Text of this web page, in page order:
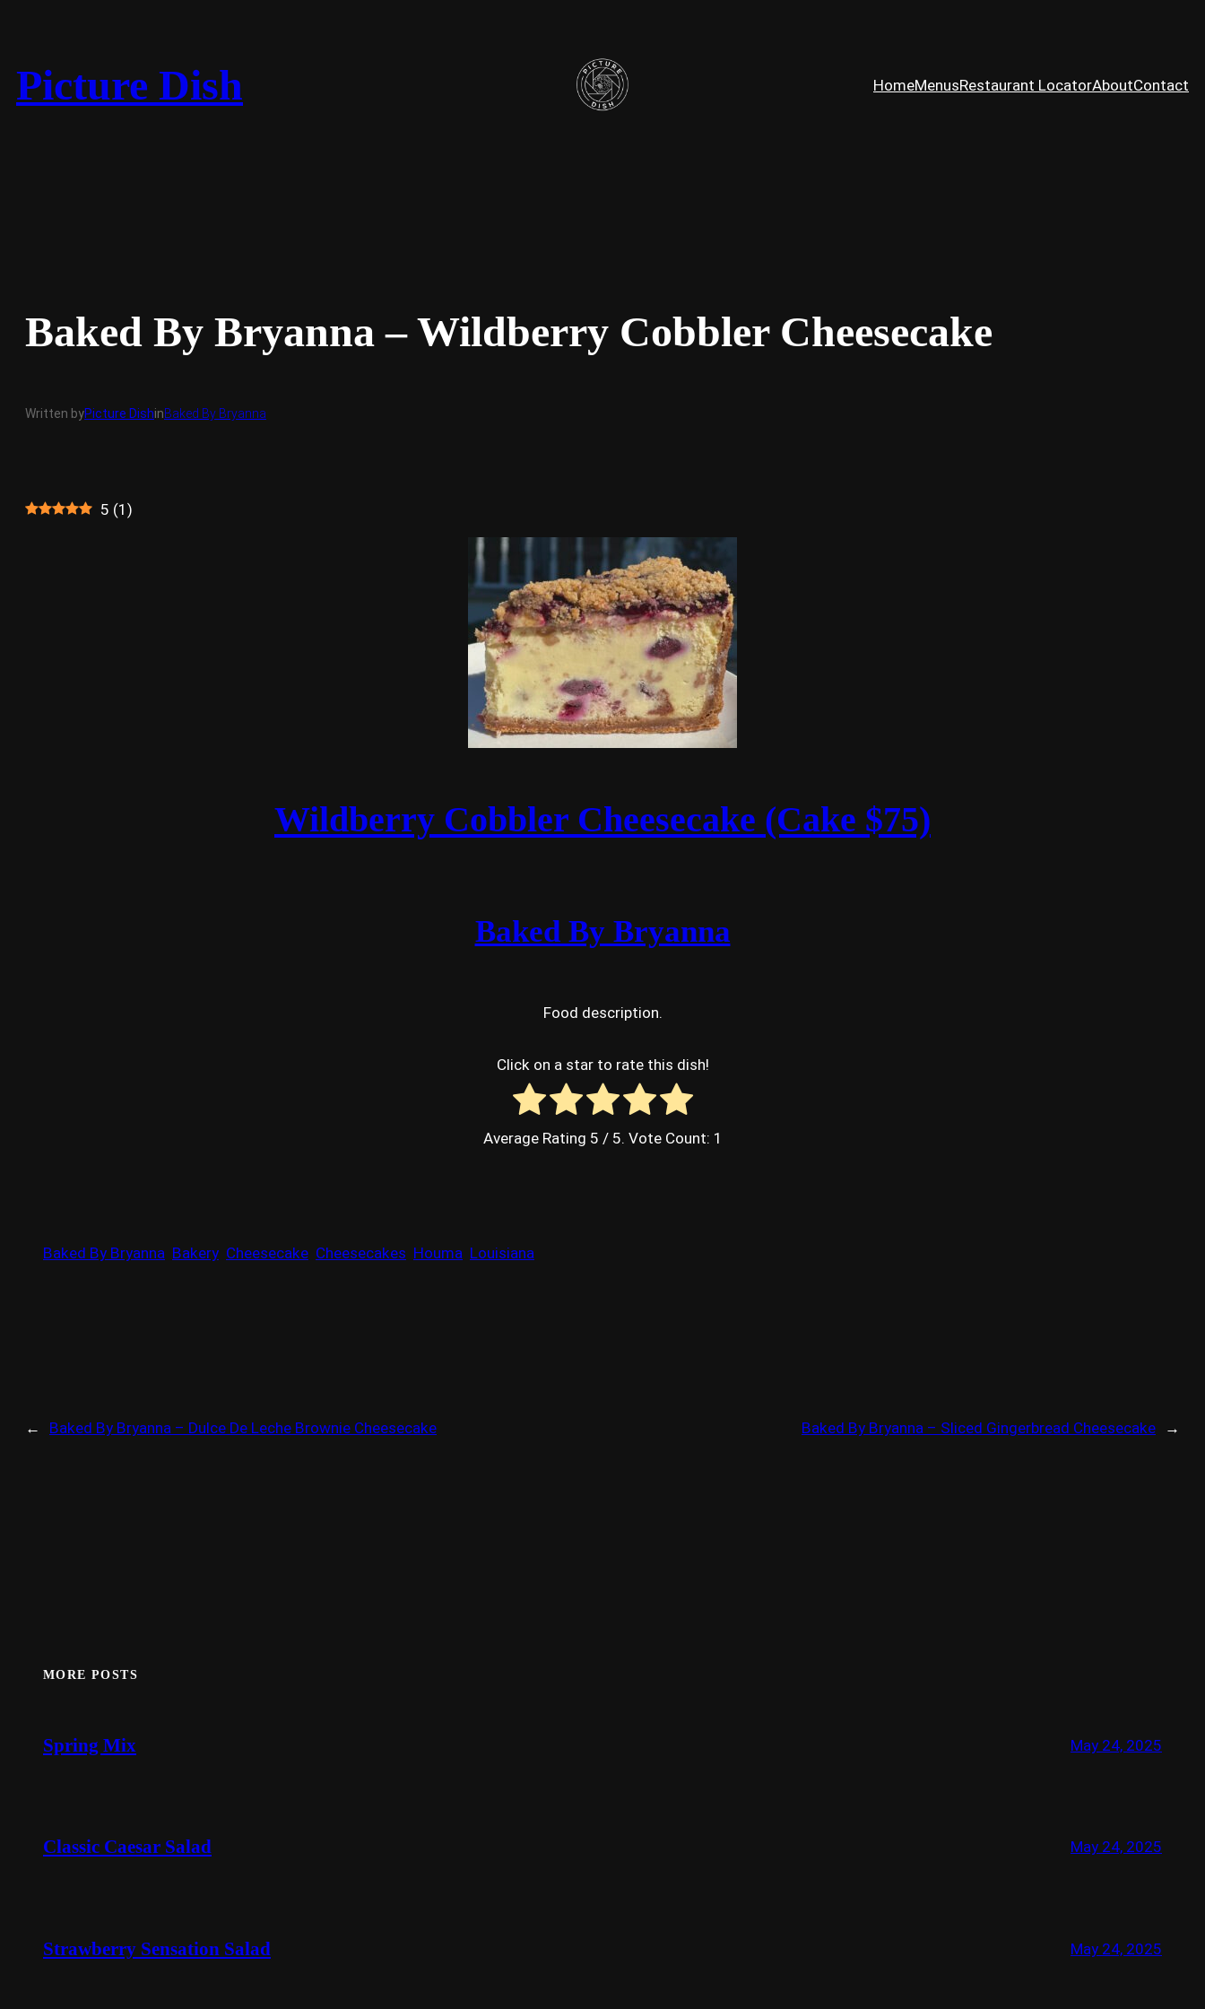
Picture Dish HomeMenusRestaurant LocatorAboutContact
Baked By Bryanna – Wildberry Cobbler Cheesecake
Written byPicture DishinBaked By Bryanna
5 (1 )
Wildberry Cobbler Cheesecake (Cake $75)
Baked By Bryanna
Food description.
Click on a star to rate this dish!
Average Rating 5 / 5. Vote Count: 1
Baked By Bryanna Bakery Cheesecake Cheesecakes Houma Louisiana
← Baked By Bryanna – Dulce De Leche Brownie Cheesecake Baked By Bryanna – Sliced Gingerbread Cheesecake →
MORE POSTS
Spring Mix May 24, 2025
Classic Caesar Salad May 24, 2025
Strawberry Sensation Salad May 24, 2025